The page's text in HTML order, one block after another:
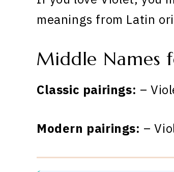
meanings from Latin
Middle Names
Classic pairings: –
Modern pairings: –